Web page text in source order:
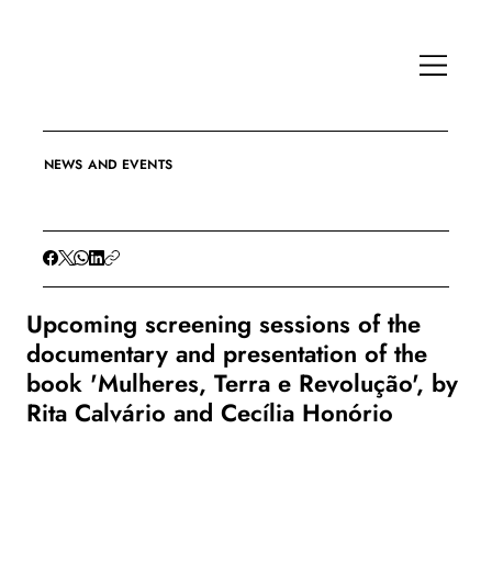
NEWS AND EVENTS
Upcoming screening sessions of the
documentary and presentation of the
book 'Mulheres, Terra e Revolução', by
Rita Calvário and Cecília Honório